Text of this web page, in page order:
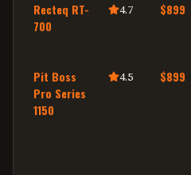
Recteq RT-
700
4.7 $899
Pit Boss
Pro Series
1150
4.5 $899